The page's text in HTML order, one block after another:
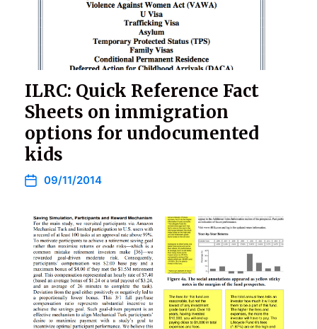
ILRC: Quick Reference Fact
Sheets on immigration
options for undocumented
kids
09/11/2014